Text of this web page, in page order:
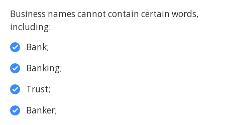
Business names cannot contain certain words,
including:
Bank;
Banking;
Trust;
Banker;